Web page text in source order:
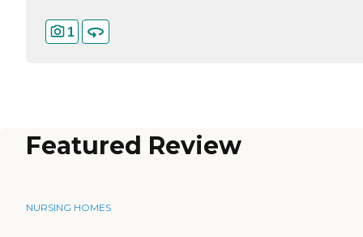
1
Featured Review
NURSING HOMES